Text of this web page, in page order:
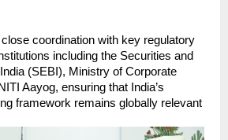
coordination with key regulatory
including the Securities and
(SEBI), Ministry of Corporate
Aayog, ensuring that India’s
framework remains globally relevant